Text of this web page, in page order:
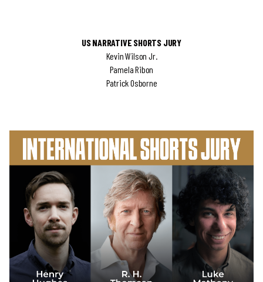
US NARRATIVE SHORTS JURY
Kevin Wilson Jr.
Pamela Ribon
Patrick Osborne